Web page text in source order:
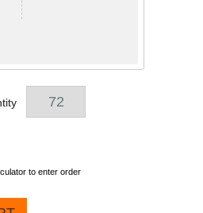
to enter order